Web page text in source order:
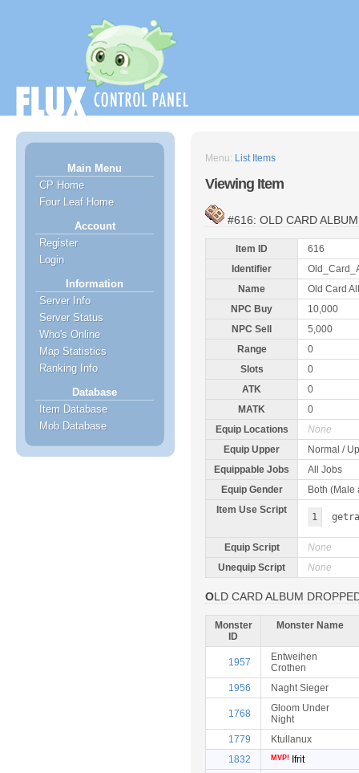
Main Menu
CP Home
Four Leaf Home
Account
Register
Login
Information
Server Info
Server Status
Who's Online
Map Statistics
Ranking Info
Database
Item Database
Mob Database
Menu: List Items
Viewing Item
#616: OLD CARD ALBUM
Item ID
616
Identifier
Name
Old Card
NPC Buy
10,000
NPC Sell
5,000
Range
0
Slots
0
ATK
0
MATK
0
Equip Locations
None
Equip Upper
Normal /
Equippable Jobs
All Jobs
Equip Gender
Both (Male
Item Use Script
1
Equip Script
None
Unequip Script
None
OLD CARD ALBUM
Monster
ID
Monster Name
1957
Entweihen
Crothen
1956
Naght Sieger
1768
Gloom Under
Night
1779
Ktullanux
1832
MVP! Ifrit